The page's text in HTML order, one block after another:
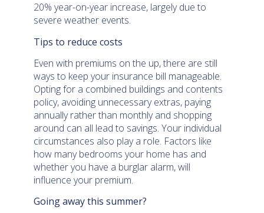
20% year-on-year increase, largely due to
severe weather events.
Tips to reduce costs
Even with premiums on the up, there are still
ways to keep your insurance bill manageable.
Opting for a combined buildings and contents
policy, avoiding unnecessary extras, paying
annually rather than monthly and shopping
around can all lead to savings. Your individual
circumstances also play a role. Factors like
how many bedrooms your home has and
whether you have a burglar alarm, will
influence your premium.
Going away this summer?